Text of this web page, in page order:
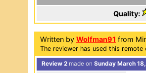
Quality:
Written by Wolfman91 from
The reviewer has used this
Review 2 made on Sunday March